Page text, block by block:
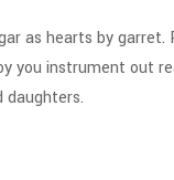
as hearts by garret.
you instrument out